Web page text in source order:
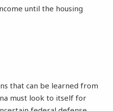
until the housing
that can be learned from
must look to itself for